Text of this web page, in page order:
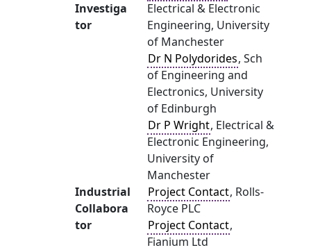
Investiga
tor
Electrical & Electronic
Engineering, University
of Manchester
Dr N Polydorides, Sch
of Engineering and
Electronics, University
of Edinburgh
Dr P Wright, Electrical &
Electronic Engineering,
University of
Manchester
Industrial
Collabora
tor
Project Contact, Rolls-
Royce PLC
Project Contact,
Fianium Ltd